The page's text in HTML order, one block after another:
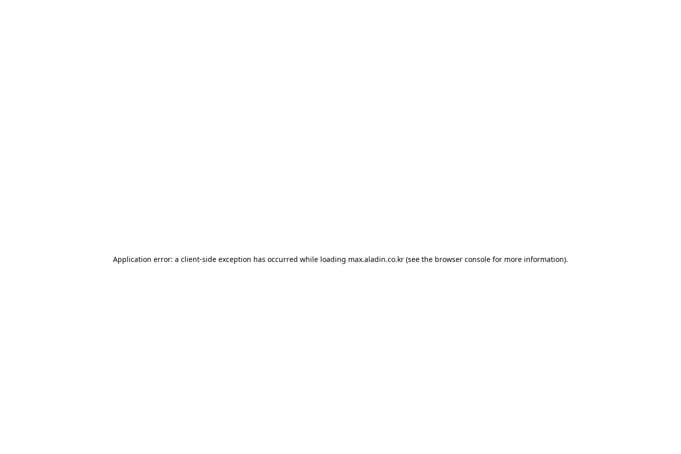
Application error: a client-side exception has occurred while loading max.aladin.co.kr (see the browser console for more information).